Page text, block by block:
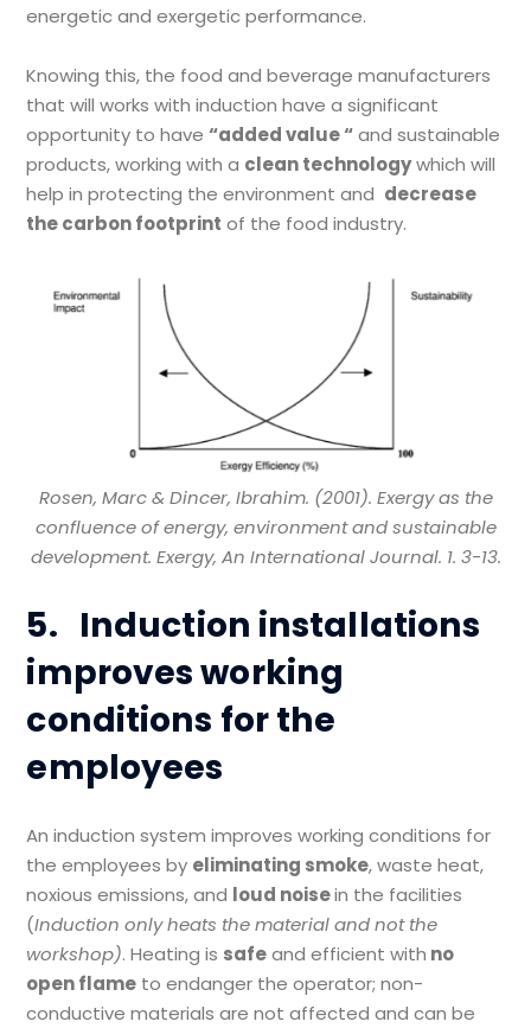
energetic and exergetic performance.
Knowing this, the food and beverage manufacturers
that will works with induction have a significant
opportunity to have“added value“and sustainable
products, working with a clean technologywhich will
help in protecting the environment and decrease
the carbon footprint of the food industry.
Rosen, Marc & Dincer, Ibrahim. (2001). Exergy as the
confluence of energy, environment and sustainable
development. Exergy, An International Journal. 1. 3-13.
5. Induction installations
improves working
conditions for the
employees
An induction system improves working conditions for
the employees by eliminating smoke, waste heat,
noxious emissions, and loud noisein the facilities
(Induction only heats the material and not the
workshop). Heating is safeand efficient with no
open flame to endanger the operator; non-
conductive materials are not affected and can be